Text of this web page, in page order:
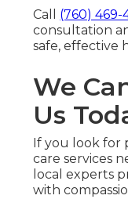
Call (760) 469-
consultation
safe, effective
We
Us
If you look for
care services
local experts
with